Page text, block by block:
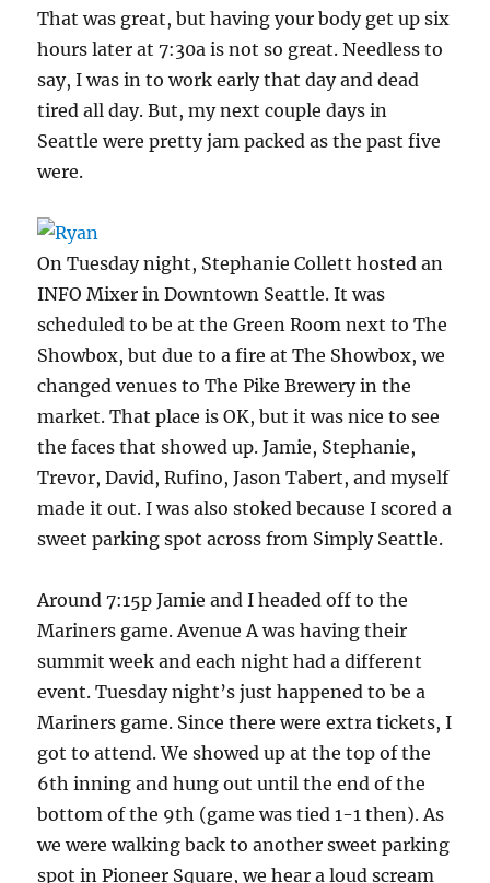
That was great, but having your body get up six
hours later at 7:30a is not so great. Needless to
say, I was in to work early that day and dead
tired all day. But, my next couple days in
Seattle were pretty jam packed as the past five
were.
On Tuesday night, Stephanie Collett hosted an
INFO Mixer in Downtown Seattle. It was
scheduled to be at the Green Room next to The
Showbox, but due to a fire at The Showbox, we
changed venues to The Pike Brewery in the
market. That place is OK, but it was nice to see
the faces that showed up. Jamie, Stephanie,
Trevor, David, Rufino, Jason Tabert, and myself
made it out. I was also stoked because I scored a
sweet parking spot across from Simply Seattle.
Around 7:15p Jamie and I headed off to the
Mariners game. Avenue A was having their
summit week and each night had a different
event. Tuesday night’s just happened to be a
Mariners game. Since there were extra tickets, I
got to attend. We showed up at the top of the
6th inning and hung out until the end of the
bottom of the 9th (game was tied 1-1 then). As
we were walking back to another sweet parking
spot in Pioneer Square, we hear a loud scream